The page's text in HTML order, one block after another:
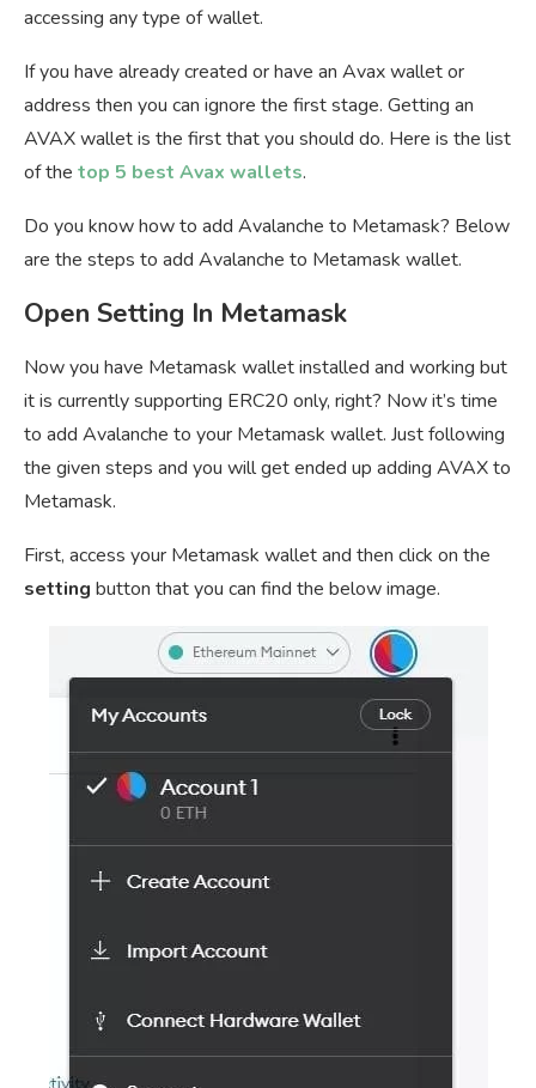
accessing any type of wallet.
If you have already created or have an Avax wallet or
address then you can ignore the first stage. Getting an
AVAX wallet is the first that you should do. Here is the list
of the top 5 best Avax wallets.
Do you know how to add Avalanche to Metamask? Below
are the steps to add Avalanche to Metamask wallet.
Open Setting In Metamask
Now you have Metamask wallet installed and working but
it is currently supporting ERC20 only, right? Now it’s time
to add Avalanche to your Metamask wallet. Just following
the given steps and you will get ended up adding AVAX to
Metamask.
First, access your Metamask wallet and then click on the
setting button that you can find the below image.